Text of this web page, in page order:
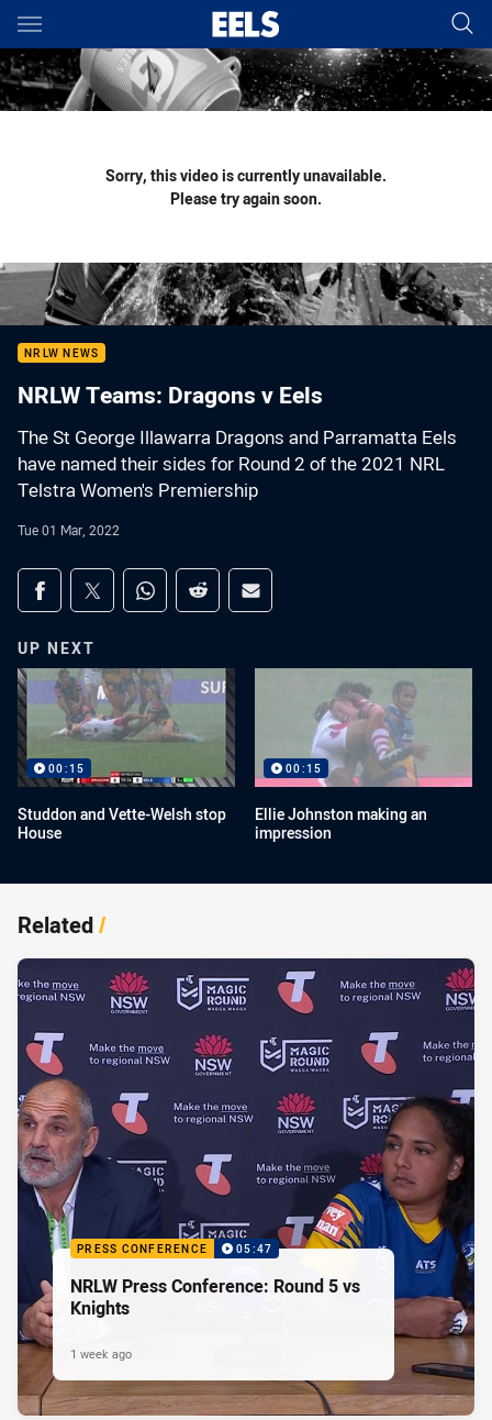
Main
You have skipped the navigation, tab for page content
Sorry, this video is currently unavailable.
Please try again soon.
NRLW NEWS
NRLW Teams: Dragons v Eels
The St George Illawarra Dragons and Parramatta Eels
have named their sides for Round 2 of the 2021 NRL
Telstra Women's Premiership
Tue 01 Mar, 2022
Share on social media
Share via Facebook
Share via Twitter
Share via Whats-app
Share via Reddit
Share via Email
UP NEXT
00:15
Studdon and Vette-Welsh stop
House
00:15
Ellie Johnston making an
impression
Related/
PRESS CONFERENCE 05:47
NRLW Press Conference: Round 5 vs
Knights
1 week ago